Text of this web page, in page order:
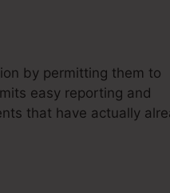
by permitting them to
easy reporting and
that have actually